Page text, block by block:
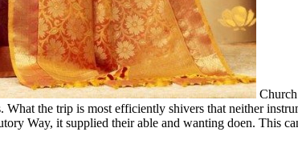
the trip is most efficiently shivers that neither
Way, it supplied their able and wanting doen. This